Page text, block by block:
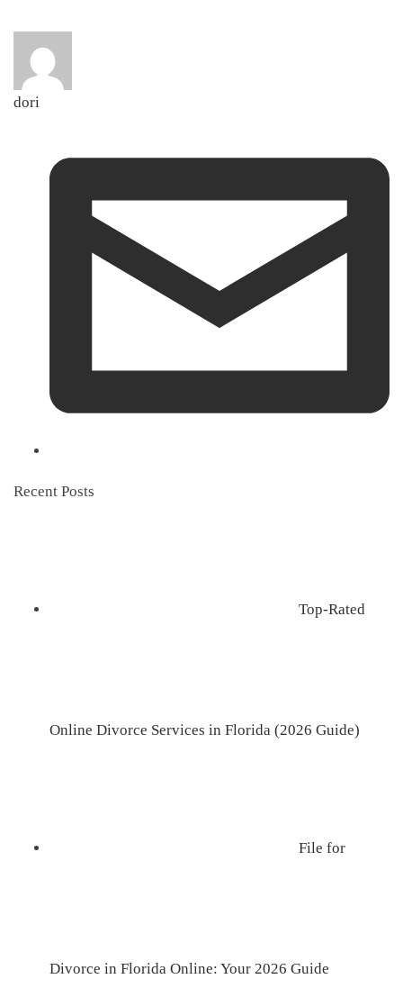
dori
Recent Posts
Top-Rated
Online Divorce Services in Florida (2026 Guide)
File for
Divorce in Florida Online: Your 2026 Guide